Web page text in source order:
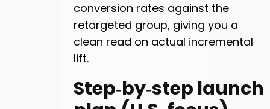
conversion rates against the
retargeted group, giving you a
clean read on actual incremental
lift.
Step‑by‑step launch